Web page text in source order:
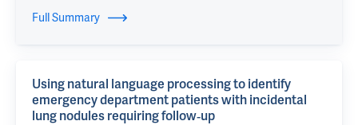
Full Summary
Using natural language processing to identify
emergency department patients with incidental
lung nodules requiring follow‐up